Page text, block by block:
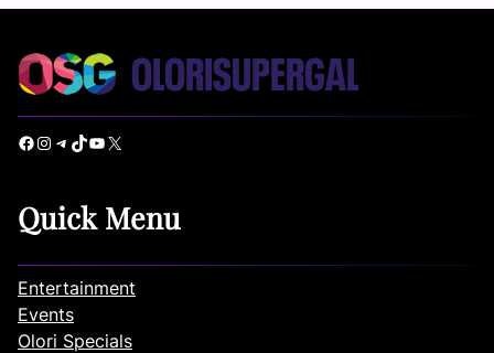
Facebook Instagram Telegram TikTok YouTube X
Quick Menu
Entertainment
Events
Olori Specials